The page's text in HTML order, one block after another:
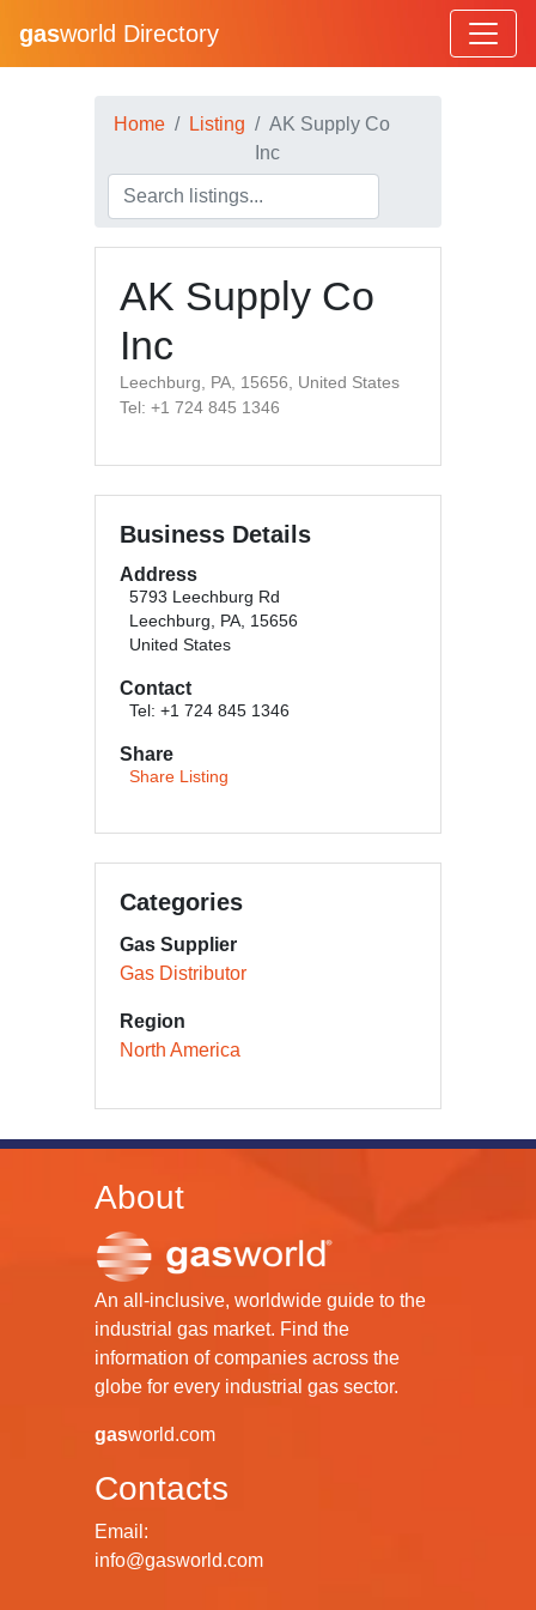
gasworld Directory
Home Listing
AK Supply Co
Inc
AK Supply Co
Inc
Leechburg, PA, 15656, United States
Tel: +1 724 845 1346
Business Details
Address
5793 Leechburg Rd
Leechburg, PA, 15656
United States
Contact
Tel: +1 724 845 1346
Share
Share Listing
Categories
Gas Supplier
Gas Distributor
Region
North America
About
An all-inclusive, worldwide guide to the
industrial gas market. Find the
information of companies across the
globe for every industrial gas sector.
gasworld.com
Contacts
Email:
info@gasworld.com